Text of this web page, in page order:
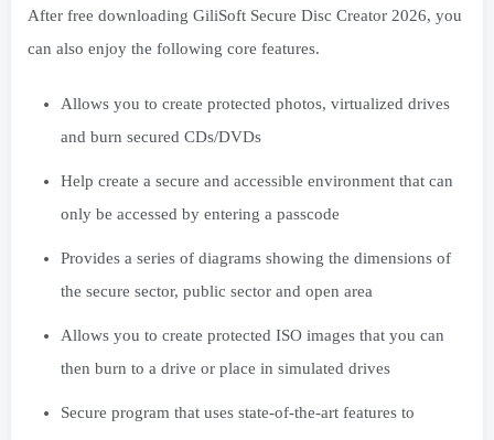
After free downloading GiliSoft Secure Disc Creator 2026, you
can also enjoy the following core features.
Allows you to create protected photos, virtualized drives
and burn secured CDs/DVDs
Help create a secure and accessible environment that can
only be accessed by entering a passcode
Provides a series of diagrams showing the dimensions of
the secure sector, public sector and open area
Allows you to create protected ISO images that you can
then burn to a drive or place in simulated drives
Secure program that uses state-of-the-art features to